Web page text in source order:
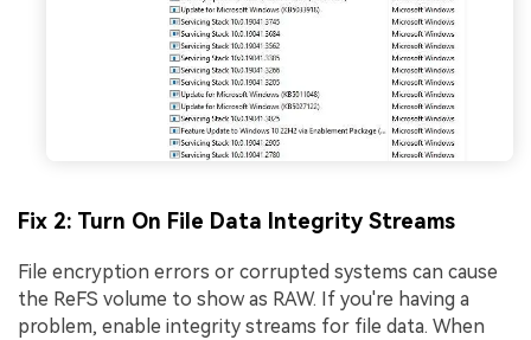
Fix 2: Turn On File Data Integrity Streams
File encryption errors or corrupted systems can cause
the ReFS volume to show as RAW. If you're having a
problem, enable integrity streams for file data. When